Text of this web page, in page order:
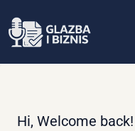
to
Hi, Welcome back!